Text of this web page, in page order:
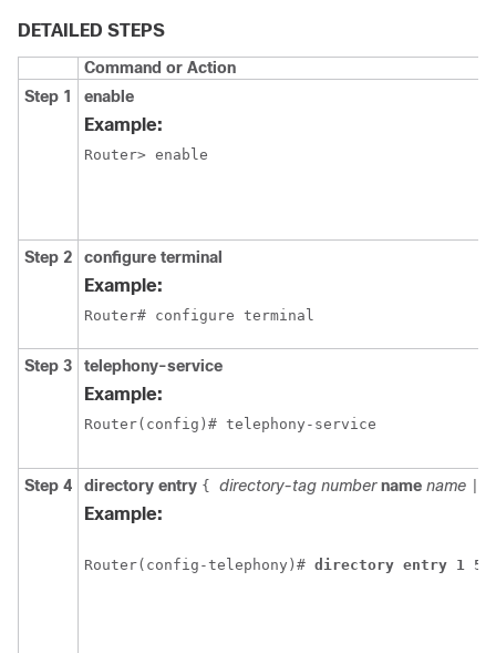
DETAILED STEPS
Command or Action
Step 1
enable
Example:
Router> enable
Step 2 configure terminal
Example:
Router# configure terminal
Step 3 telephony-service
Example:
Router(config)# telephony-service
Step 4 directory entry { directory-tag number name name
Example:
Router(config-telephony)# directory entry 1